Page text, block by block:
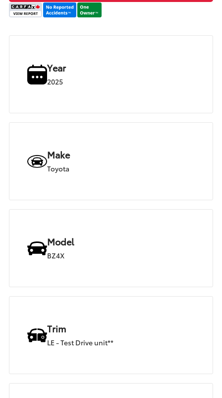
Year
2025
Make
Toyota
Model
BZ4X
Trim
LE - Test Drive unit**